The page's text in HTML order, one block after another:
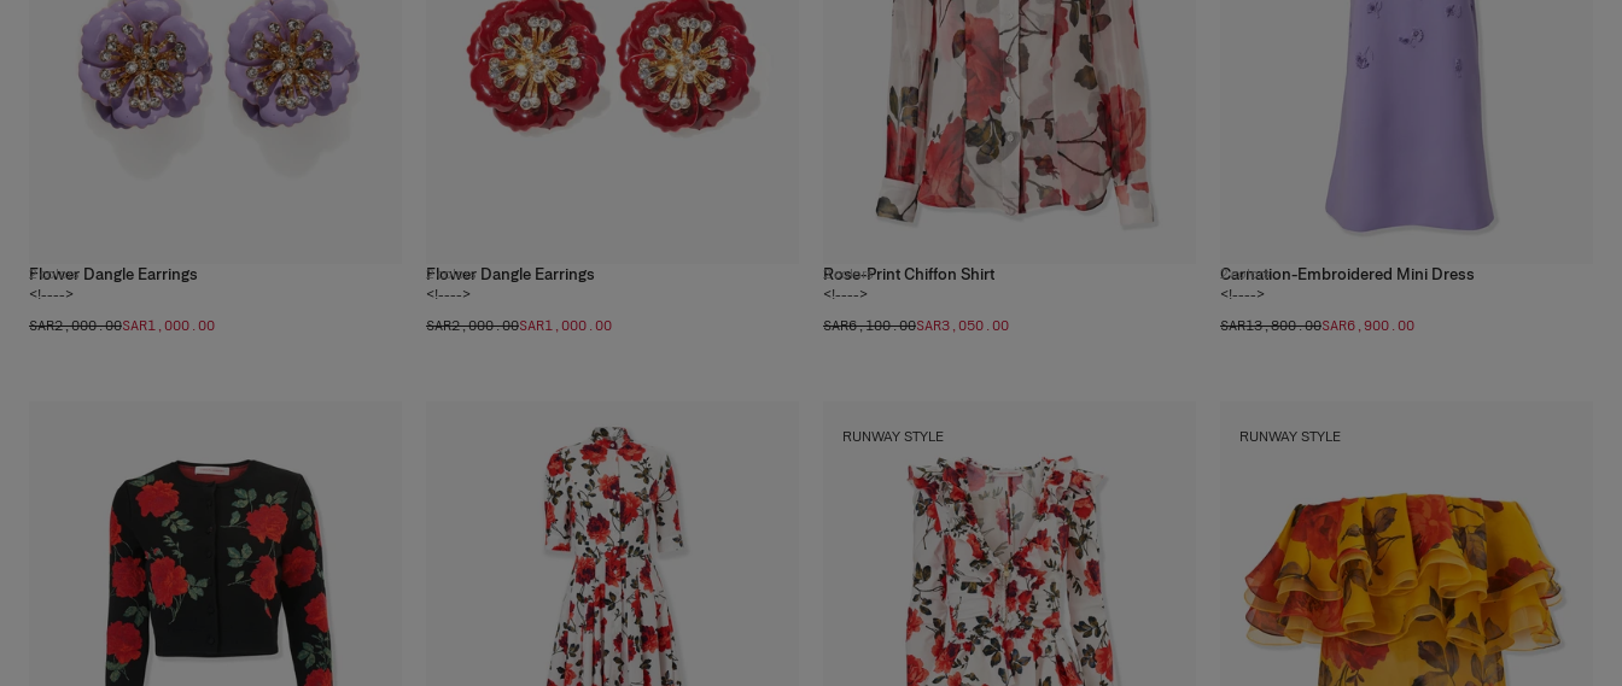
Flower Dangle Earrings
<!---->
2 colors
SAR‌2,000.00SAR‌1,000.00
Flower Dangle Earrings
<!---->
2 colors
SAR‌2,000.00SAR‌1,000.00
Rose-Print Chiffon Shirt
<!---->
2 colors
SAR‌6,100.00SAR‌3,050.00
Carnation-Embroidered Mini Dress
<!---->
2 colors
SAR‌13,800.00SAR‌6,900.00
RUNWAY STYLE RUNWAY STYLE